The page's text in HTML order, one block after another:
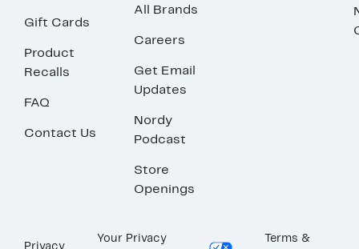
Gift Cards
Product
Recalls
FAQ
Contact Us
All Brands
Careers
Get Email
Updates
Nordy
Podcast
Store
Openings
Your Privacy Terms &